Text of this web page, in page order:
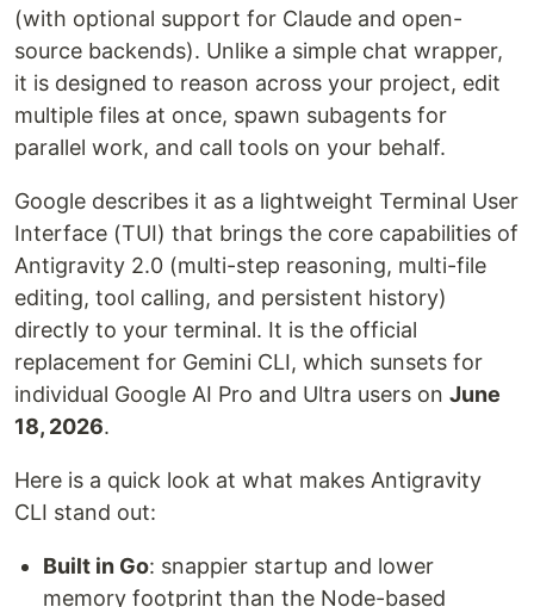
(with optional support for Claude and open-
source backends). Unlike a simple chat wrapper,
it is designed to reason across your project, edit
multiple files at once, spawn subagents for
parallel work, and call tools on your behalf.
Google describes it as a lightweight Terminal User
Interface (TUI) that brings the core capabilities of
Antigravity 2.0 (multi-step reasoning, multi-file
editing, tool calling, and persistent history)
directly to your terminal. It is the official
replacement for Gemini CLI, which sunsets for
individual Google AI Pro and Ultra users on June
18, 2026.
Here is a quick look at what makes Antigravity
CLI stand out:
Built in Go: snappier startup and lower
memory footprint than the Node-based